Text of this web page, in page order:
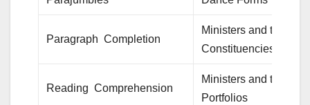
Paragraph Completion
Ministers and their
Constituencies
Reading Comprehension
Ministers and their
Portfolios